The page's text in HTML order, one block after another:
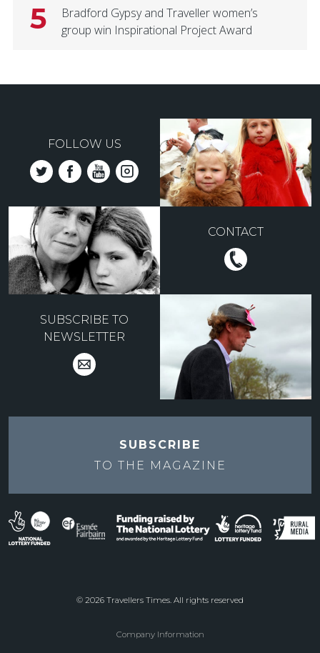
5
Bradford Gypsy and Traveller women’s
group win Inspirational Project Award
FOLLOW US
CONTACT
SUBSCRIBE TO
NEWSLETTER
SUBSCRIBE
TO THE MAGAZINE
© 2026 Travellers Times. All rights reserved
Company Information